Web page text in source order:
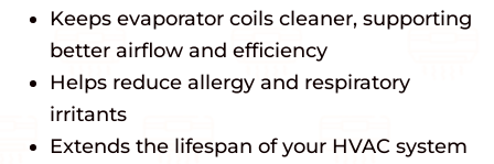
Keeps evaporator coils cleaner, supporting
better airflow and efficiency
Helps reduce allergy and respiratory
irritants
Extends the lifespan of your HVAC system